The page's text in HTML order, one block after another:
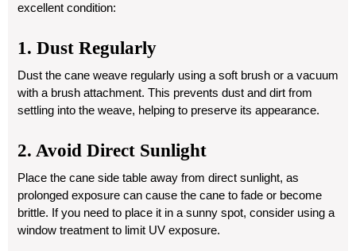
excellent condition:
1. Dust Regularly
Dust the cane weave regularly using a soft brush or a vacuum
with a brush attachment. This prevents dust and dirt from
settling into the weave, helping to preserve its appearance.
2. Avoid Direct Sunlight
Place the cane side table away from direct sunlight, as
prolonged exposure can cause the cane to fade or become
brittle. If you need to place it in a sunny spot, consider using a
window treatment to limit UV exposure.